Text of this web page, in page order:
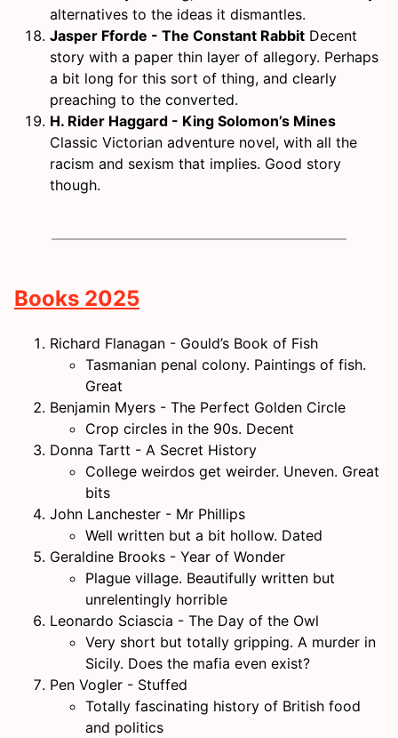
alternatives to the ideas it dismantles.
Jasper Fforde - The Constant Rabbit Decent
story with a paper thin layer of allegory. Perhaps
a bit long for this sort of thing, and clearly
preaching to the converted.
H. Rider Haggard - King Solomon’s Mines
Classic Victorian adventure novel, with all the
racism and sexism that implies. Good story
though.
Books 2025
Richard Flanagan - Gould’s Book of Fish
Tasmanian penal colony. Paintings of fish.
Great
Benjamin Myers - The Perfect Golden Circle
Crop circles in the 90s. Decent
Donna Tartt - A Secret History
College weirdos get weirder. Uneven. Great
bits
John Lanchester - Mr Phillips
Well written but a bit hollow. Dated
Geraldine Brooks - Year of Wonder
Plague village. Beautifully written but
unrelentingly horrible
Leonardo Sciascia - The Day of the Owl
Very short but totally gripping. A murder in
Sicily. Does the mafia even exist?
Pen Vogler - Stuffed
Totally fascinating history of British food
and politics